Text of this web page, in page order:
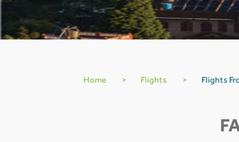
Home > Flights > Flights